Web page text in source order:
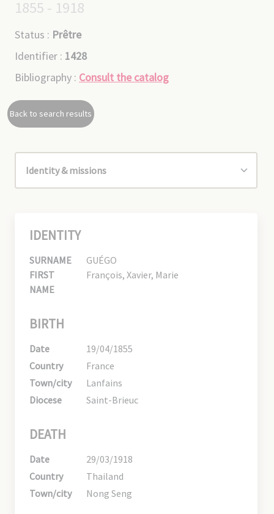
1855 - 1918
Status : Prêtre
Identifier : 1428
Bibliography : Consult the catalog
Back to search results
IDENTITY
SURNAME
GUÉGO
FIRST
NAME
François, Xavier, Marie
BIRTH
Date
19/04/1855
Country
France
Town/city
Lanfains
Diocese
Saint-Brieuc
DEATH
Date
29/03/1918
Country
Thailand
Town/city
Nong Seng